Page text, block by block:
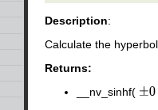
Description:
Calculate the
Returns:
__nv_sinhf( ±0